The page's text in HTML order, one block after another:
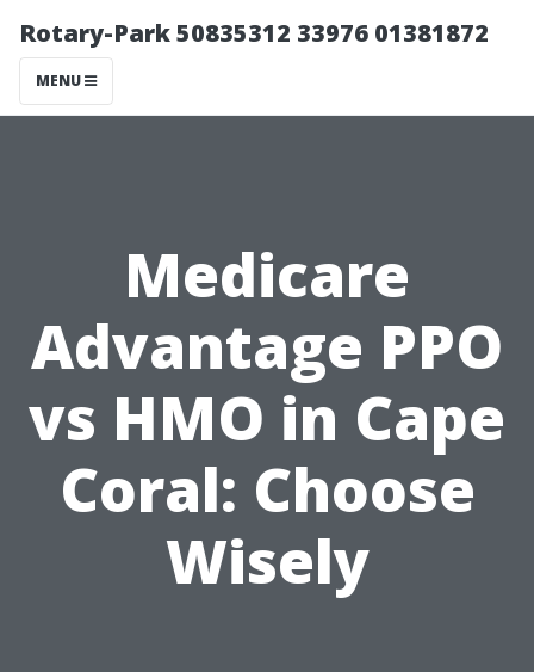
Rotary-Park 50835312 33976 01381872
MENU
Medicare
Advantage PPO
vs HMO in Cape
Coral: Choose
Wisely